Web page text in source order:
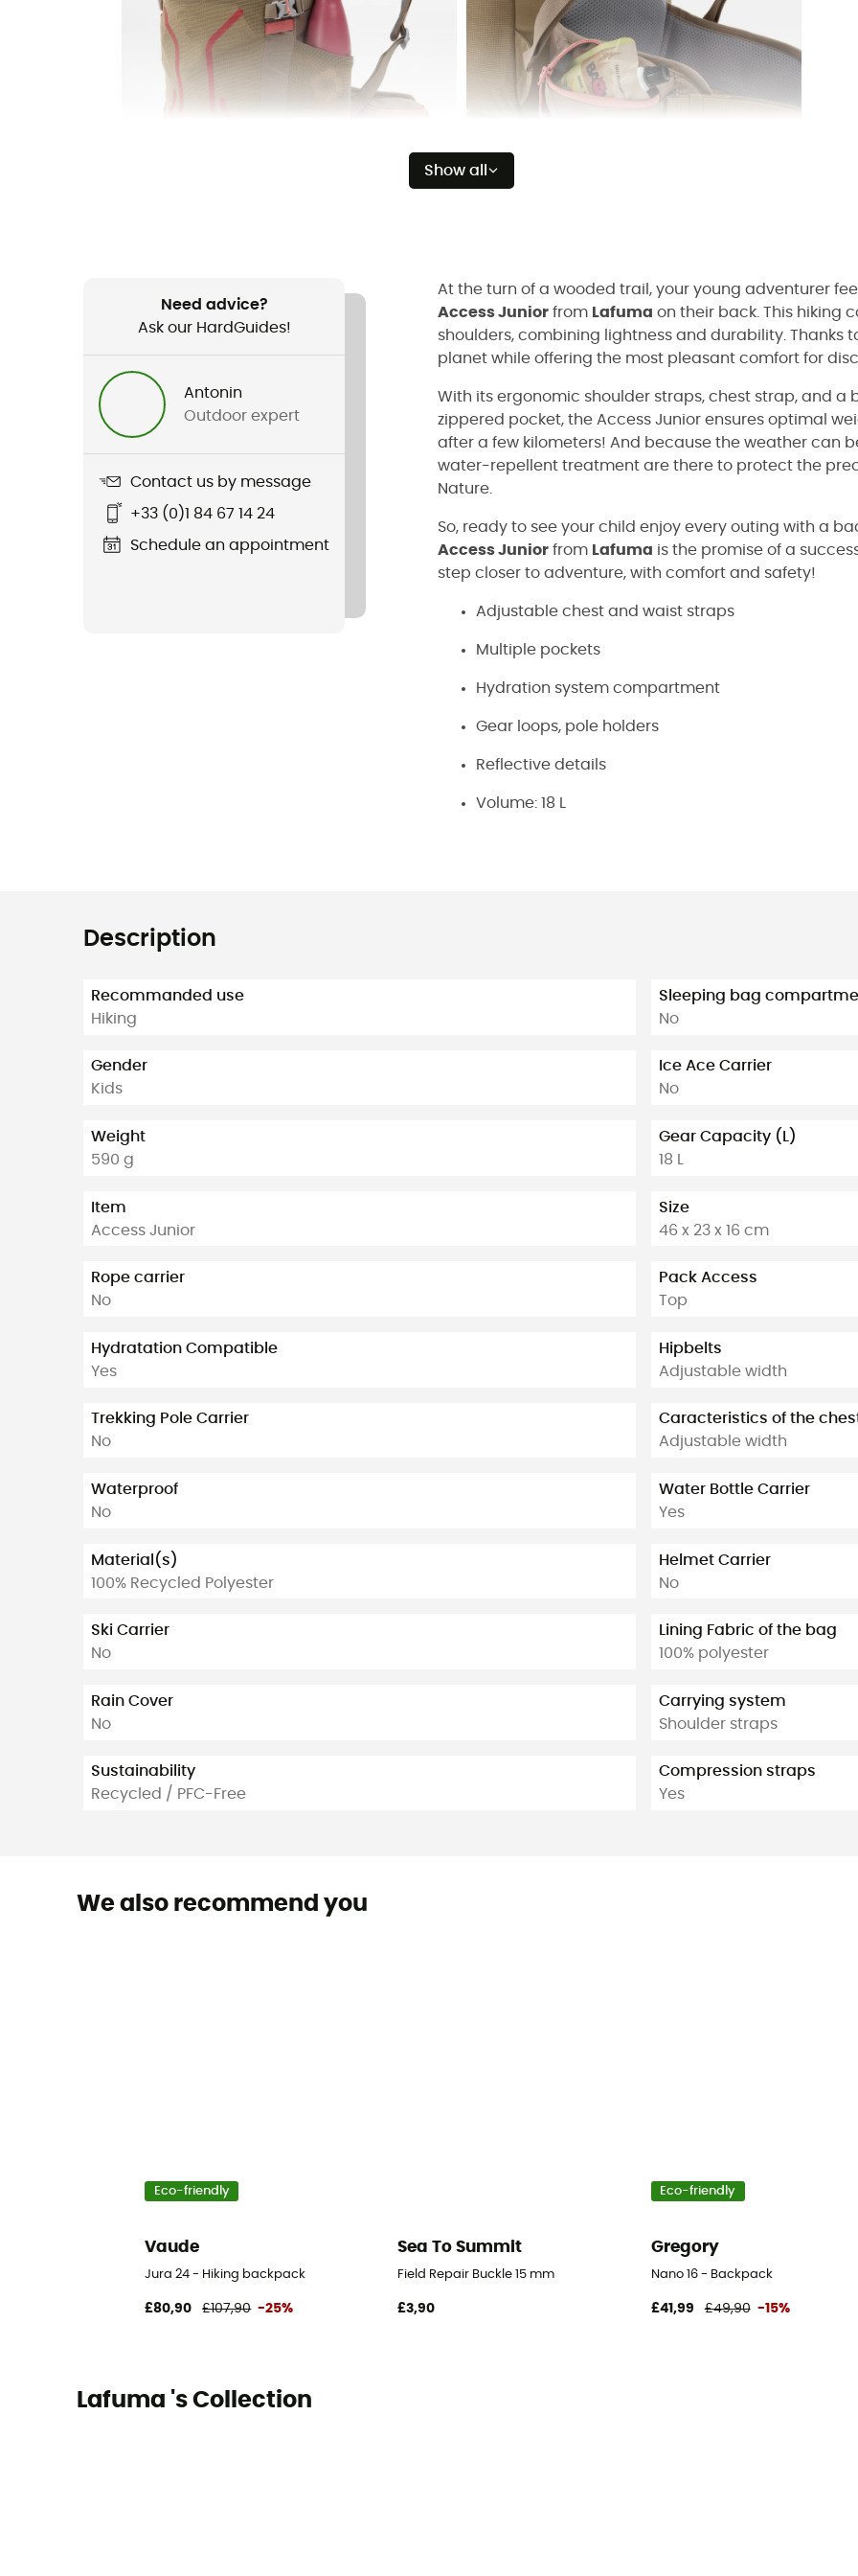
Show all
Need advice?
Ask our HardGuides!
Antonin
Outdoor expert
Contact us by message
+33 (0)1 84 67 14 24
Schedule an appointment
At the turn of a wooded trail, your young adventurer
Access Junior from Lafuma on their back. This hiking
shoulders, combining lightness and durability. Thanks
planet while offering the most pleasant comfort for
With its ergonomic shoulder straps, chest strap, and
zippered pocket, the Access Junior ensures optimal
after a few kilometers! And because the weather can
water-repellent treatment are there to protect the
Nature.
So, ready to see your child enjoy every outing with a
Access Junior from Lafuma is the promise of a
step closer to adventure, with comfort and safety!
Adjustable chest and waist straps
Multiple pockets
Hydration system compartment
Gear loops, pole holders
Reflective details
Volume: 18 L
Description
Recommanded use
Hiking
Gender
Kids
Weight
590 g
Item
Access Junior
Rope carrier
No
Hydratation Compatible
Yes
Trekking Pole Carrier
No
Waterproof
No
Material(s)
100% Recycled Polyester
Ski Carrier
No
Rain Cover
No
Sustainability
Recycled / PFC-Free
Sleeping bag
No
Ice Ace Carrier
No
Gear Capacity (L)
18 L
Size
46 x 23 x 16 cm
Pack Access
Top
Hipbelts
Adjustable width
Caracteristics of the
Adjustable width
Water Bottle Carrier
Yes
Helmet Carrier
No
Lining Fabric of the bag
100% polyester
Carrying system
Shoulder straps
Compression straps
Yes
We also recommend you
Eco-friendly
Vaude
Jura 24 - Hiking backpack
£80,90 £107,90 -25%
Sea To Summit
Field Repair Buckle 15 mm
£3,90
Eco-friendly
Gregory
Nano 16 - Backpack
£41,99 £49,90 -15%
Lafuma 's Collection